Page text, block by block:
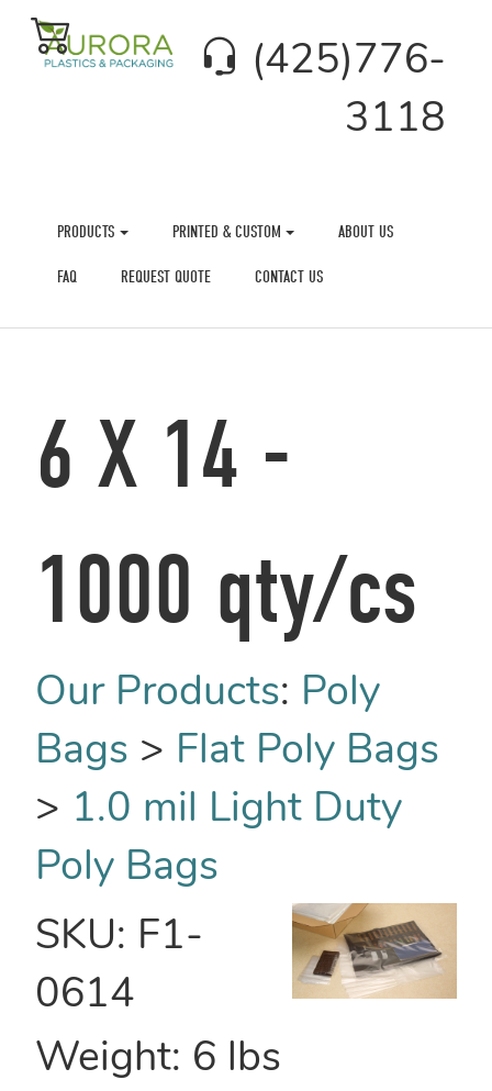
(425)776-
3118
PRODUCTS PRINTED & CUSTOM ABOUT US
FAQ REQUEST QUOTE CONTACT US
6 X 14 -
1000 qty/cs
Our Products: Poly
Bags > Flat Poly Bags
> 1.0 mil Light Duty
Poly Bags
SKU: F1-
0614
Weight: 6 lbs